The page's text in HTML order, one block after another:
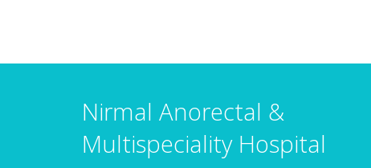
Nirmal Anorectal &
Multispeciality Hospital